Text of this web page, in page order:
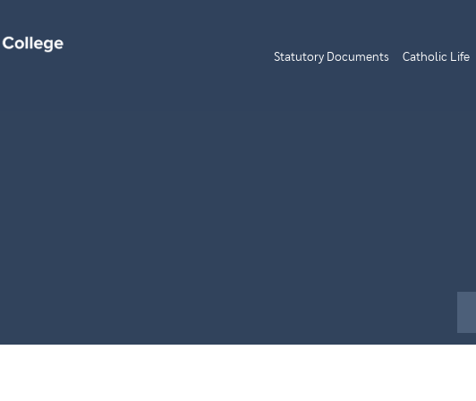
Statutory Documents Catholic Life